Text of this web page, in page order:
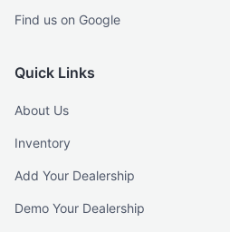
Find us on Google
Quick Links
About Us
Inventory
Add Your Dealership
Demo Your Dealership